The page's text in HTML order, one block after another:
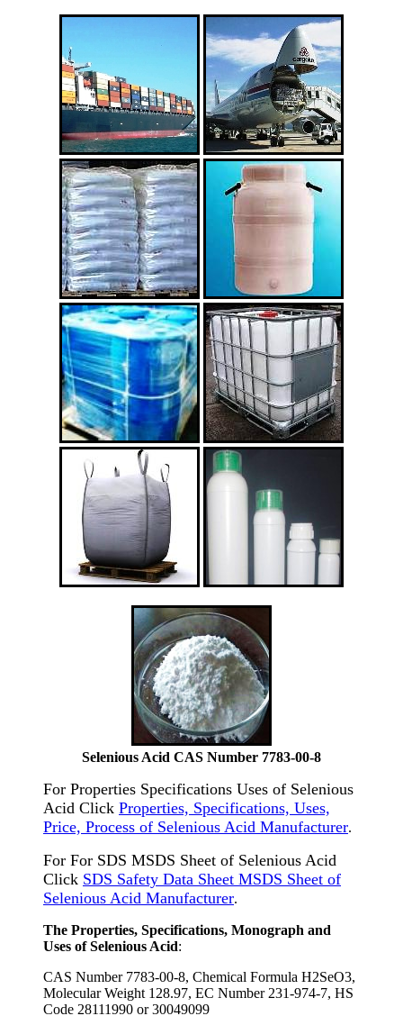
Selenious Acid CAS Number 7783-00-8
For Properties Specifications Uses of Selenious
Acid Click Properties, Specifications, Uses,
Price, Process of Selenious Acid Manufacturer.
For For SDS MSDS Sheet of Selenious Acid
Click SDS Safety Data Sheet MSDS Sheet of
Selenious Acid Manufacturer.
The Properties, Specifications, Monograph and
Uses of Selenious Acid:
CAS Number 7783-00-8, Chemical Formula H2SeO3,
Molecular Weight 128.97, EC Number 231-974-7, HS
Code 28111990 or 30049099